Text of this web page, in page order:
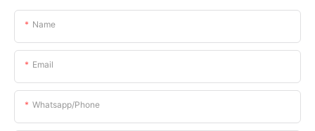
Name
Email
Whatsapp/phone